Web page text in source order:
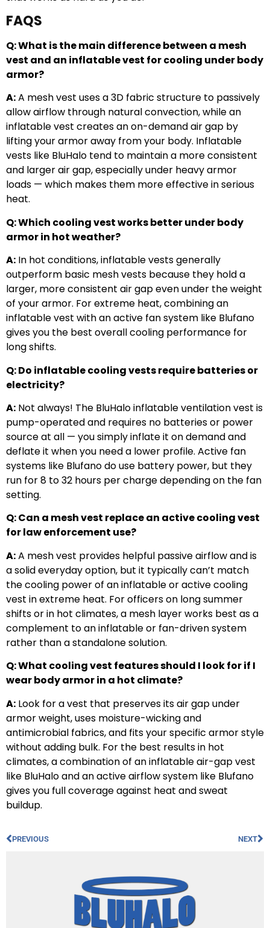
FAQS
Q: What is the main difference between a mesh
vest and an inflatable vest for cooling under body
armor?
A:A mesh vest uses a 3D fabric structure to passively
allow airflow through natural convection, while an
inflatable vest creates an on-demand air gap by
lifting your armor away from your body. Inflatable
vests like BluHalo tend to maintain a more consistent
and larger air gap, especially under heavy armor
loads — which makes them more effective in serious
heat.
Q: Which cooling vest works better under body
armor in hot weather?
A: In hot conditions, inflatable vests generally
outperform basic mesh vests because they hold a
larger, more consistent air gap even under the weight
of your armor. For extreme heat, combining an
inflatable vest with an active fan system like Blufano
gives you the best overall cooling performance for
long shifts.
Q: Do inflatable cooling vests require batteries or
electricity?
A: Not always! The BluHalo inflatable ventilation vest is
pump-operated and requires no batteries or power
source at all — you simply inflate it on demand and
deflate it when you need a lower profile. Active fan
systems like Blufano do use battery power, but they
run for 8 to 32 hours per charge depending on the fan
setting.
Q: Can a mesh vest replace an active cooling vest
for law enforcement use?
A:A mesh vest provides helpful passive airflow and is
a solid everyday option, but it typically can’t match
the cooling power of an inflatable or active cooling
vest in extreme heat. For officers on long summer
shifts or in hot climates, a mesh layer works best as a
complement to an inflatable or fan-driven system
rather than a standalone solution.
Q: What cooling vest features should I look for if I
wear body armor in a hot climate?
A: Look for a vest that preserves its air gap under
armor weight, uses moisture-wicking and
antimicrobial fabrics, and fits your specific armor style
without adding bulk. For the best results in hot
climates, a combination of an inflatable air-gap vest
like BluHalo and an active airflow system like Blufano
gives you full coverage against heat and sweat
buildup.
PREVIOUS NEXT